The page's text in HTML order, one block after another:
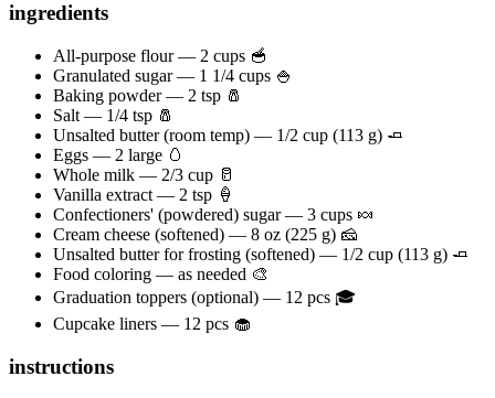
ingredients
All-purpose flour — 2 cups 🥣
Granulated sugar — 1 1/4 cups 🍚
Baking powder — 2 tsp 🧂
Salt — 1/4 tsp 🧂
Unsalted butter (room temp) — 1/2 cup (113 g) 🧈
Eggs — 2 large 🥚
Whole milk — 2/3 cup 🥛
Vanilla extract — 2 tsp 🍦
Confectioners' (powdered) sugar — 3 cups 🍬
Cream cheese (softened) — 8 oz (225 g) 🧀
Unsalted butter for frosting (softened) — 1/2 cup (113 g) 🧈
Food coloring — as needed 🎨
Graduation toppers (optional) — 12 pcs 🎓
Cupcake liners — 12 pcs 🧁
instructions